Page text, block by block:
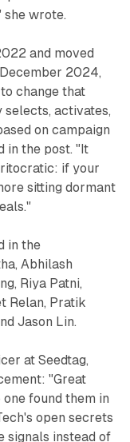
wrote.
and moved
2024,
change that
activates,
on campaign
in the post. "It
if your
sitting dormant
in the
Abhilash
Riya Patni,
Relan, Pratik
Jason Lin.
at Seedtag,
"Great
found them in
open secrets
signals instead of